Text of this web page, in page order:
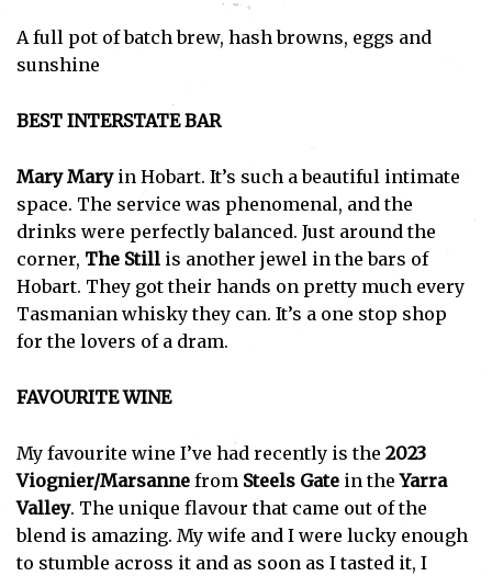
A full pot of batch brew, hash browns, eggs and
sunshine
BEST INTERSTATE BAR
Mary Maryin Hobart. It’s such a beautiful intimate
space. The service was phenomenal, and the
drinks were perfectly balanced. Just around the
corner, The Still is another jewel in the bars of
Hobart. They got their hands on pretty much every
Tasmanian whisky they can. It’s a one stop shop
for the lovers of a dram.
FAVOURITE WINE
My favourite wine I’ve had recently is the 2023
Viognier/Marsanne from Steels Gate in theYarra
Valley. The unique flavour that came out of the
blend is amazing. My wife and I were lucky enough
to stumble across it and as soon as I tasted it, I